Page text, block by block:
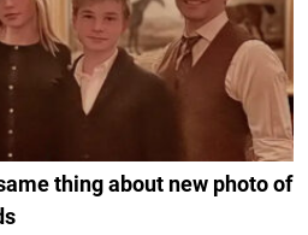
thing about new photo of